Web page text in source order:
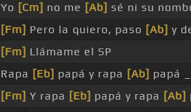
Yo [Cm] no me [Ab] sé ni su
[Fm] Pero la quiero, paso [Ab] y
[Fm] Llámame el SP
Rapa [Eb] papá y rapa [Ab] papá _
[Fm] Y rapa [Eb] papá y rapa [Ab]